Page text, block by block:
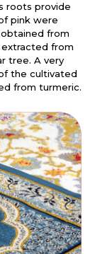
roots provide
pink were
from
from
tree. A very
the cultivated
from turmeric.